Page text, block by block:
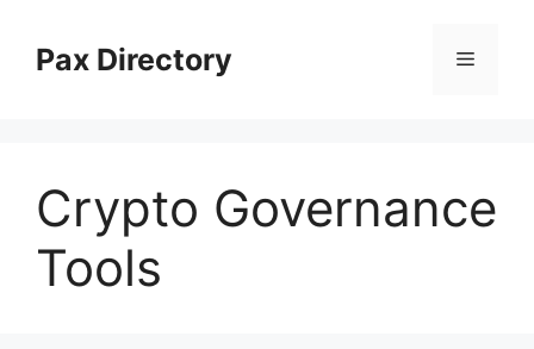
contentPax Directory Menu
Crypto Governance
Tools